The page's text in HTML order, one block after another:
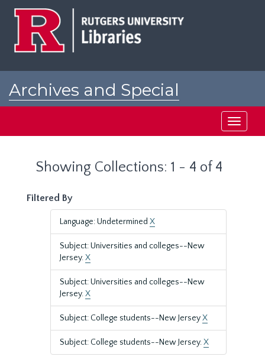
Archives and Special
Toggle
Showing Collections: 1 - 4 of 4
Filtered By
Language: Undetermined X
Subject: Universities and colleges--New
Jersey.X
Subject: Universities and colleges--New
Jersey.X
Subject: College students--New JerseyX
Subject: College students--New Jersey.X